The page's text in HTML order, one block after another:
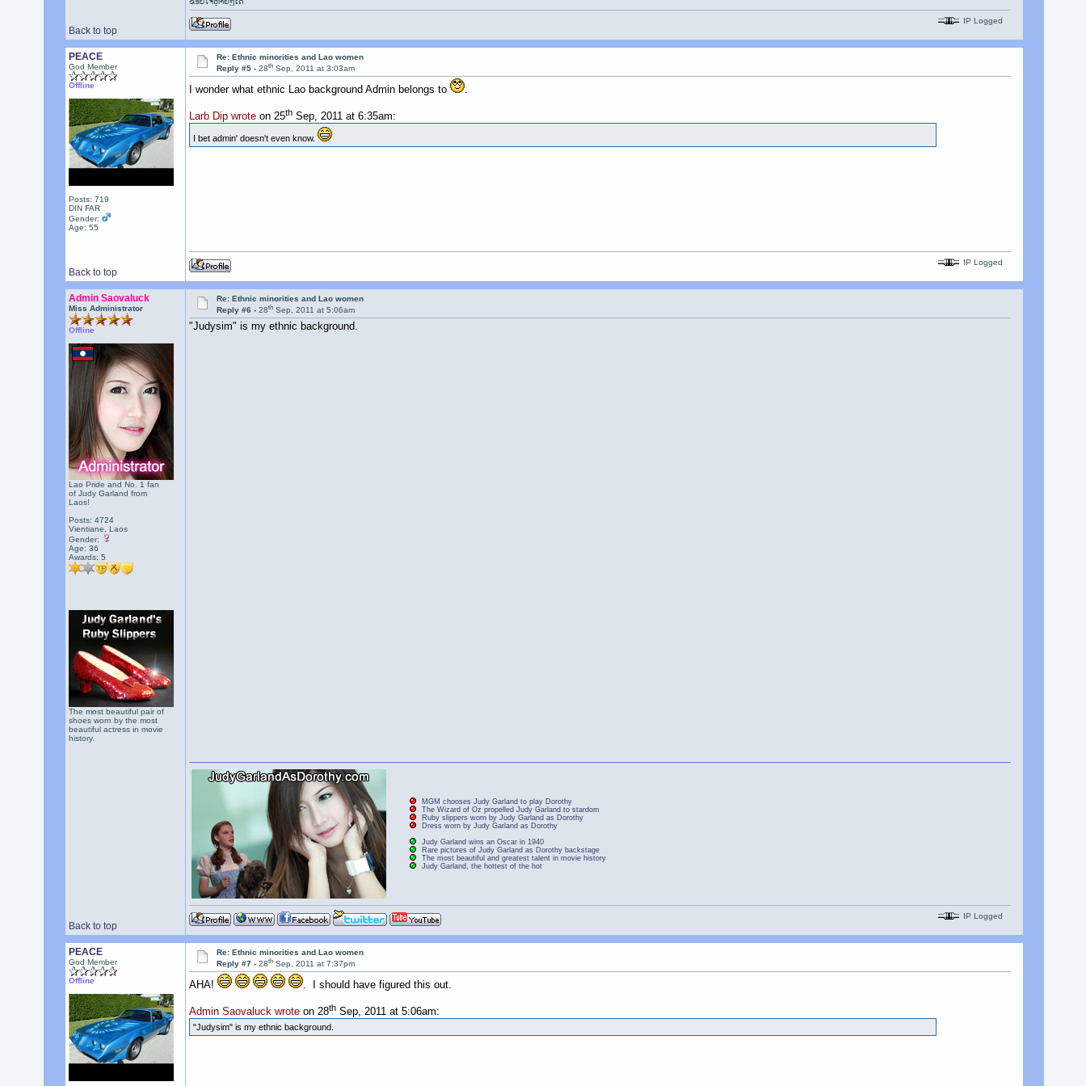
Back to top
IP Logged
PEACE
God Member
Offline
Posts: 719
DIN FAR
Gender:
Age: 55
Re: Ethnic minorities and Lao women
Reply #5 -28th Sep, 2011 at 3:03am
I wonder what ethnic Lao background Admin belongs to .
Larb Dip wroteon 25thSep, 2011 at 6:35am:
I bet admin' doesn't even know.
Back to top
IP Logged
Admin Saovaluck
Miss Administrator
Offline
Lao Pride and No. 1 fan
of Judy Garland from
Laos!
Posts: 4724
Vientiane, Laos
Gender:
Age: 36
Awards: 5
The most beautiful pair of
shoes worn by the most
beautiful actress in movie
history.
Re: Ethnic minorities and Lao women
Reply #6 -28th Sep, 2011 at 5:06am
"Judysim" is my ethnic background.
Back to top
MGM chooses Judy Garland to play Dorothy
The Wizard of Oz propelled Judy Garland to stardom
Ruby slippers worn by Judy Garland as Dorothy
Dress worn by Judy Garland as Dorothy
Judy Garland wins an Oscar in 1940
Rare pictures of Judy Garland as Dorothy backstage
The most beautiful and greatest talent in movie history
Judy Garland, the hottest of the hot
IP Logged
PEACE
God Member
Offline
Re: Ethnic minorities and Lao women
Reply #7 -28th Sep, 2011 at 7:37pm
AHA! . I should have figured this out.
Admin Saovaluck wroteon 28thSep, 2011 at 5:06am:
"Judysim" is my ethnic background.